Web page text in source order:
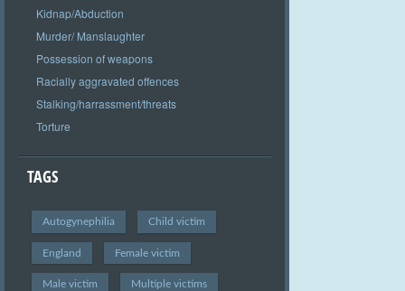
Kidnap/Abduction
Murder/ Manslaughter
Possession of weapons
Racially aggravated offences
Stalking/harrassment/threats
Torture
TAGS
Autogynephilia Child victim
England Female victim
Male victim Multiple victims